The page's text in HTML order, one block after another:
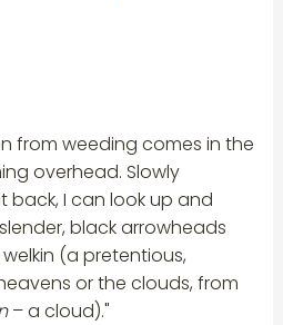
from weeding comes in the
overhead. Slowly
back, I can look up and
black arrowheads
(a pretentious,
or the clouds, from
– a cloud)."